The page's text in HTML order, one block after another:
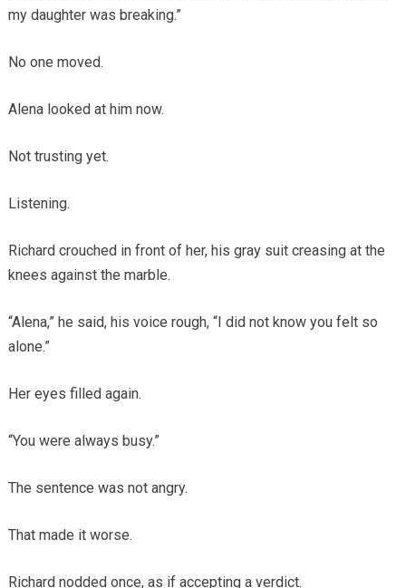
my daughter was breaking.”
No one moved.
Alena looked at him now.
Not trusting yet.
Listening.
Richard crouched in front of her, his gray suit creasing at the
knees against the marble.
“Alena,” he said, his voice rough, “I did not know you felt so
alone.”
Her eyes filled again.
“You were always busy.”
The sentence was not angry.
That made it worse.
Richard nodded once, as if accepting a verdict.